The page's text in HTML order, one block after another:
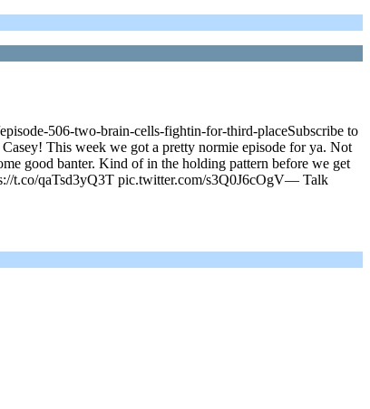
506-two-brain-cells-fightin-for-third-placeSubscribe to
This week we got a pretty normie episode for ya. Not
good banter. Kind of in the holding pattern before we get
t.co/qaTsd3yQ3T pic.twitter.com/s3Q0J6cOgV— Talk